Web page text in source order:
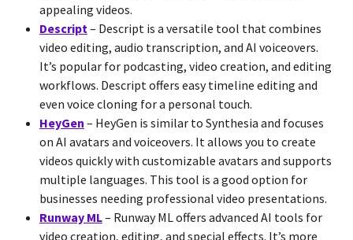
appealing videos.
Descript – Descript is a versatile tool that combines
video editing, audio transcription, and AI voiceovers.
It’s popular for podcasting, video creation, and editing
workflows. Descript offers easy timeline editing and
even voice cloning for a personal touch.
HeyGen – HeyGen is similar to Synthesia and focuses
on AI avatars and voiceovers. It allows you to create
videos quickly with customizable avatars and supports
multiple languages. This tool is a good option for
businesses needing professional video presentations.
Runway ML– Runway ML offers advanced AI tools for
video creation, editing, and special effects. It’s more